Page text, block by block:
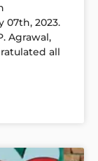
07th, 2023.
Agrawal,
all